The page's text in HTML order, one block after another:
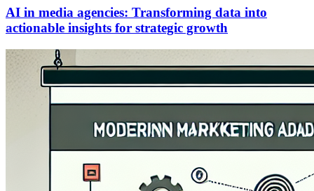
AI in media agencies: Transforming data into
actionable insights for strategic growth